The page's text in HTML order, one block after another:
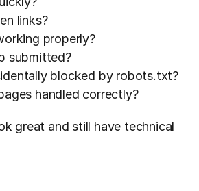
links?
properly?
submitted?
blocked by robots.txt?
handled correctly?
great and still have technical